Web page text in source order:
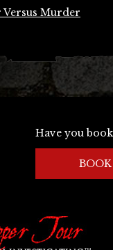
Murder
Have you